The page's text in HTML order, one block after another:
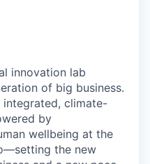
innovation lab
of big business.
integrated, climate-
by
wellbeing at the
the new